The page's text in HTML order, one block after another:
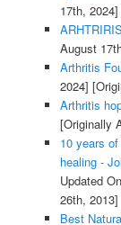
17th, 2024]
August
Arthritis
2024]
Arthritis
[Originally
10 years
healing -
Updated
26th, 2013]
Best